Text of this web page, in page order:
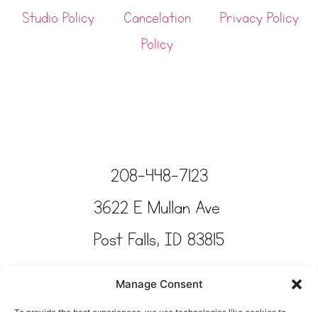
Manage Consent
Studio Policy
Cancelation
Policy
Privacy Policy
208-448-7123
3622 E Mullan Ave
Post Falls, ID 83815
Copyright © Tinkertime Studio 2025